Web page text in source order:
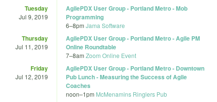
Tuesday
Jul 9, 2019
AgilePDX User Group - Portland Metro - Mob
Programming
6–8pm Jama Software
Thursday
Jul 11, 2019
AgilePDX User Group - Portland Metro - Agile PM
Online Roundtable
7–8am Zoom Online Event
Friday
Jul 12, 2019
AgilePDX User Group - Portland Metro - Downtown
Pub Lunch - Measuring the Success of Agile
Coaches
noon–1pm McMenamins Ringlers Pub